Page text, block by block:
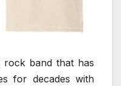
rock band that has
for decades with